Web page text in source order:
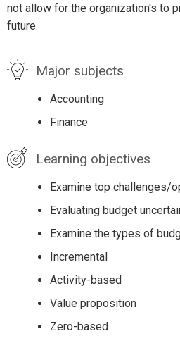
not allow for the organization's to
future.
Major subjects
Accounting
Finance
Learning objectives
Examine top challenges/
Evaluating budget
Examine the types of
Incremental
Activity-based
Value proposition
Zero-based